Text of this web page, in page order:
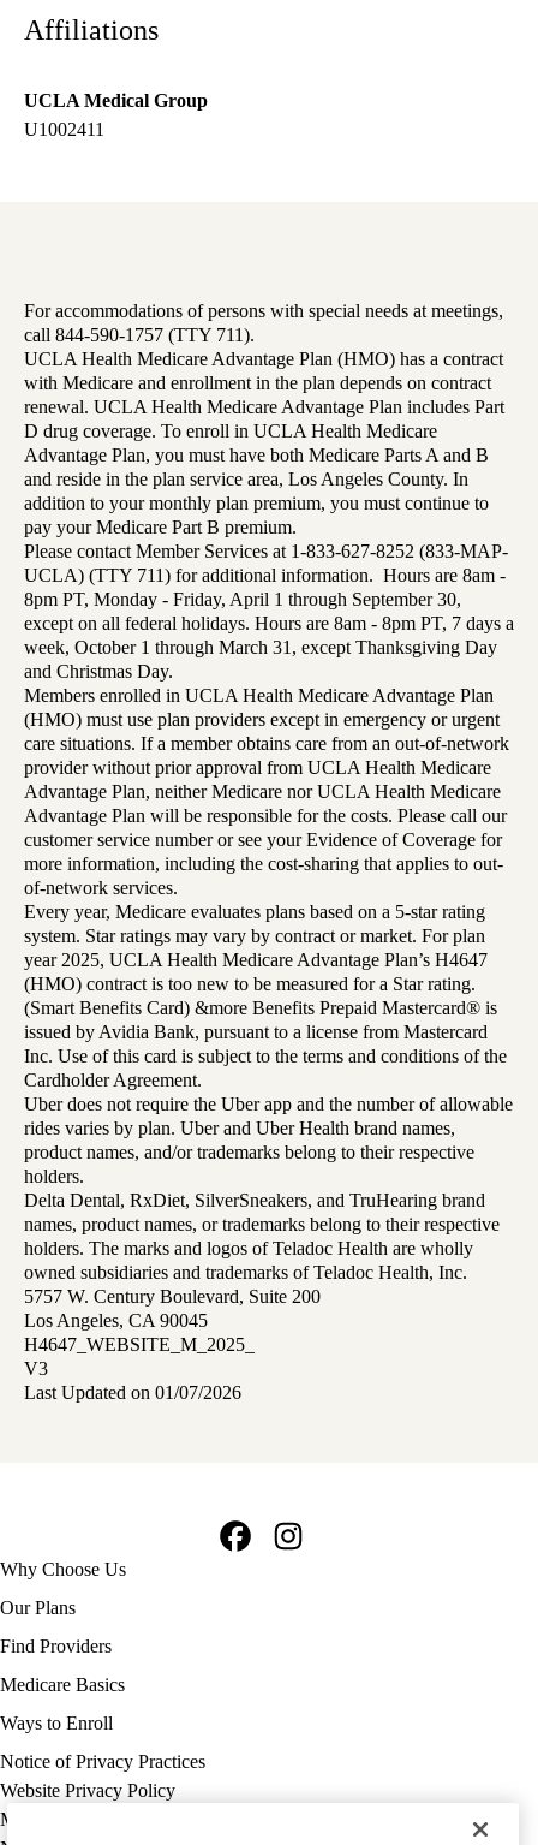
Affiliations
UCLA Medical Group
U1002411
For accommodations of persons with special needs at meetings,
call 844-590-1757 (TTY 711).
UCLA Health Medicare Advantage Plan (HMO) has a contract
with Medicare and enrollment in the plan depends on contract
renewal. UCLA Health Medicare Advantage Plan includes Part
D drug coverage. To enroll in UCLA Health Medicare
Advantage Plan, you must have both Medicare Parts A and B
and reside in the plan service area, Los Angeles County. In
addition to your monthly plan premium, you must continue to
pay your Medicare Part B premium.
Please contact Member Services at 1-833-627-8252 (833-MAP-
UCLA) (TTY 711) for additional information. Hours are 8am -
8pm PT, Monday - Friday, April 1 through September 30,
except on all federal holidays. Hours are 8am - 8pm PT, 7 days a
week, October 1 through March 31, except Thanksgiving Day
and Christmas Day.
Members enrolled in UCLA Health Medicare Advantage Plan
(HMO) must use plan providers except in emergency or urgent
care situations. If a member obtains care from an out-of-network
provider without prior approval from UCLA Health Medicare
Advantage Plan, neither Medicare nor UCLA Health Medicare
Advantage Plan will be responsible for the costs. Please call our
customer service number or see your Evidence of Coverage for
more information, including the cost-sharing that applies to out-
of-network services.
Every year, Medicare evaluates plans based on a 5-star rating
system. Star ratings may vary by contract or market. For plan
year 2025, UCLA Health Medicare Advantage Plan’s H4647
(HMO) contract is too new to be measured for a Star rating.
(Smart Benefits Card) &more Benefits Prepaid Mastercard® is
issued by Avidia Bank, pursuant to a license from Mastercard
Inc. Use of this card is subject to the terms and conditions of the
Cardholder Agreement.
Uber does not require the Uber app and the number of allowable
rides varies by plan. Uber and Uber Health brand names,
product names, and/or trademarks belong to their respective
holders.
Delta Dental, RxDiet, SilverSneakers, and TruHearing brand
names, product names, or trademarks belong to their respective
holders. The marks and logos of Teladoc Health are wholly
owned subsidiaries and trademarks of Teladoc Health, Inc.
5757 W. Century Boulevard, Suite 200
Los Angeles, CA 90045
H4647_WEBSITE_M_2025_
V3
Last Updated on 01/07/2026
Footer
navigation
Why Choose Us
Our Plans
Find Providers
Medicare Basics
Ways to Enroll
Policy
links
MA
Notice of Privacy Practices
Website Privacy Policy
Medicare Complaint